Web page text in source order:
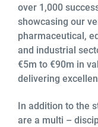
over 1,000
showcasing our
pharmaceutical,
and industrial
€5m to €90m in
delivering
In addition to the
are a multi –